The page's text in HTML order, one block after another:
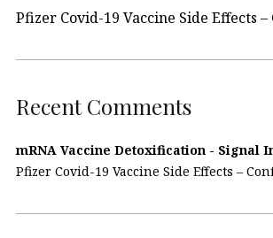
Pfizer Covid-19 Vaccine Side Effects
Recent Comments
mRNA Vaccine Detoxification - Signal
Pfizer Covid-19 Vaccine Side Effects –